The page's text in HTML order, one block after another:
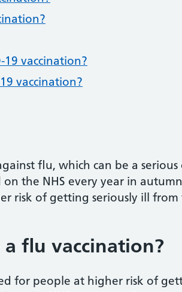
19 vaccination?
vaccination?
flu, which can be a serious
on the NHS every year in
risk of getting seriously ill from
flu vaccination?
for people at higher risk of